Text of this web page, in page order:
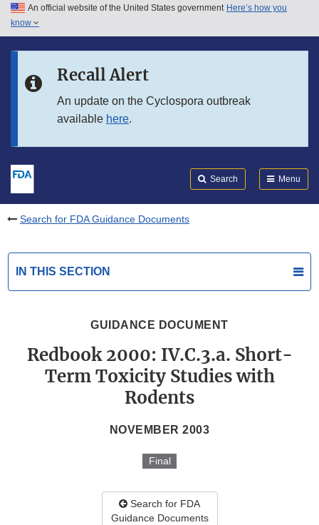
Skip to main content
Skip to in this section menu
An official website of the United States government Here’s how you
know
Recall Alert
An update on the Cyclospora outbreak
available here.
Search Menu
Search for FDA Guidance Documents
IN THIS SECTION
GUIDANCE DOCUMENT
Redbook 2000: IV.C.3.a. Short-
Term Toxicity Studies with
Rodents
NOVEMBER 2003
Final
Search for FDA
Guidance Documents